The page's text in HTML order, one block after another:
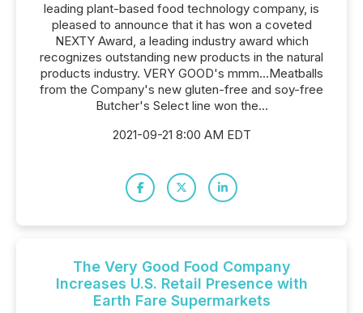
leading plant-based food technology company, is
pleased to announce that it has won a coveted
NEXTY Award, a leading industry award which
recognizes outstanding new products in the natural
products industry. VERY GOOD's mmm...Meatballs
from the Company's new gluten-free and soy-free
Butcher's Select line won the...
2021-09-21 8:00 AM EDT
The Very Good Food Company
Increases U.S. Retail Presence with
Earth Fare Supermarkets